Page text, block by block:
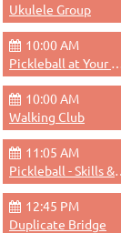
Ukulele Group
10:00 AM
Pickleball at
10:00 AM
Walking Club
11:05 AM
12:45 PM
Duplicate Bridge